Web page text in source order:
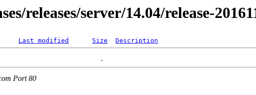
releases/server/14.04/release-
Last modified Size Description
Port 80